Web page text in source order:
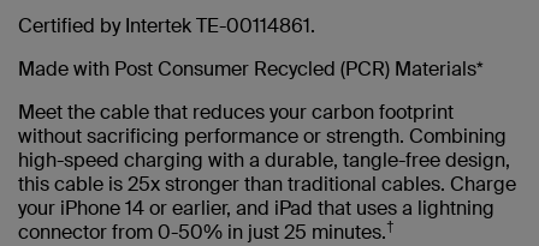
Certified by Intertek TE-00114861.
Made with Post Consumer Recycled (PCR) Materials*
Meet the cable that reduces your carbon footprint
without sacrificing performance or strength. Combining
high-speed charging with a durable, tangle-free design,
this cable is 25x stronger than traditional cables. Charge
your iPhone 14 or earlier, and iPad that uses a lightning
connector from 0-50% in just 25 minutes.†